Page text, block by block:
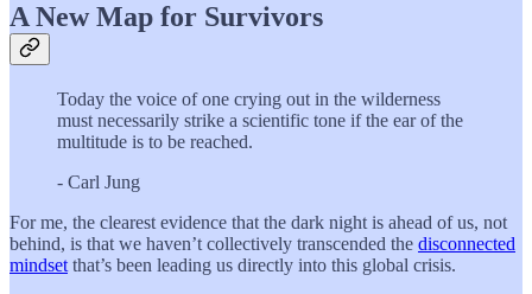
A New Map for Survivors
Today the voice of one crying out in the wilderness
must necessarily strike a scientific tone if the ear of the
multitude is to be reached.
- Carl Jung
For me, the clearest evidence that the dark night is ahead of us, not
behind, is that we haven’t collectively transcended the disconnected
mindset that’s been leading us directly into this global crisis.